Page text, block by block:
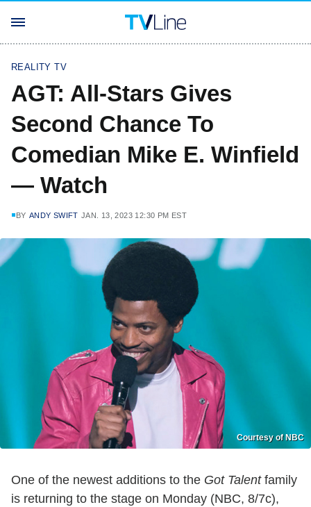
REALITY TV
AGT: All-Stars Gives
Second Chance To
Comedian Mike E. Winfield
— Watch
BY ANDY SWIFT JAN. 13, 2023 12:30 PM EST
Courtesy of NBC
One of the newest additions to the Got Talentfamily
is returning to the stage on Monday (NBC, 8/7c),